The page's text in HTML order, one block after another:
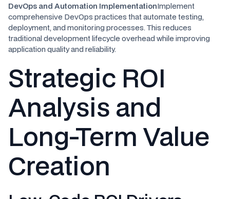
DevOps and Automation ImplementationImplement
comprehensive DevOps practices that automate testing,
deployment, and monitoring processes. This reduces
traditional development lifecycle overhead while improving
application quality and reliability.
Strategic ROI
Analysis and
Long-Term Value
Creation